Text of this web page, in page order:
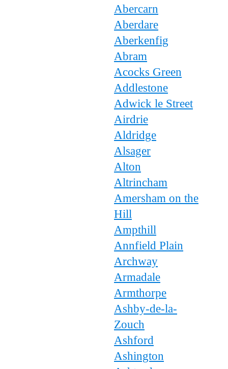
Abercarn
Aberdare
Aberkenfig
Abram
Acocks Green
Addlestone
Adwick le Street
Airdrie
Aldridge
Alsager
Alton
Altrincham
Amersham on the
Hill
Ampthill
Annfield Plain
Archway
Armadale
Armthorpe
Ashby-de-la-
Zouch
Ashford
Ashington